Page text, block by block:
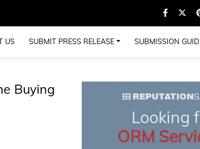
US SUBMIT PRESS RELEASE SUBMISSION
Buying
Looking
ORM